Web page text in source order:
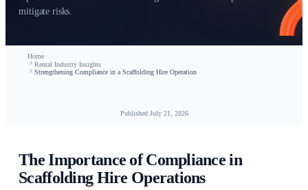
Strengthening
Scaffolding Hire
Home
Rental Industry Insights